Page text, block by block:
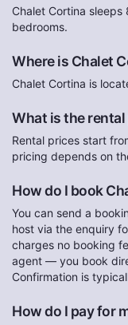
Chalet Cortina
bedrooms.
Where is Chalet
Chalet Cortina is
What is the
Rental prices start
pricing depends on
How do I book
You can send a
host via the enquiry
charges no booking
agent — you book
Confirmation is
How do I pay for